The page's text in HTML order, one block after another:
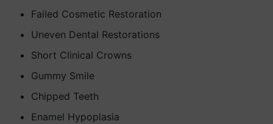
Failed Cosmetic Restoration
Uneven Dental Restorations
Short Clinical Crowns
Gummy Smile
Chipped Teeth
Enamel Hypoplasia